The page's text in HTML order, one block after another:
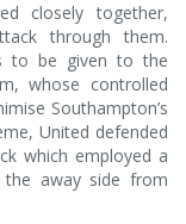
closely together,
through them.
to be given to the
whose controlled
Southampton’s
United defended
which employed a
the away side from